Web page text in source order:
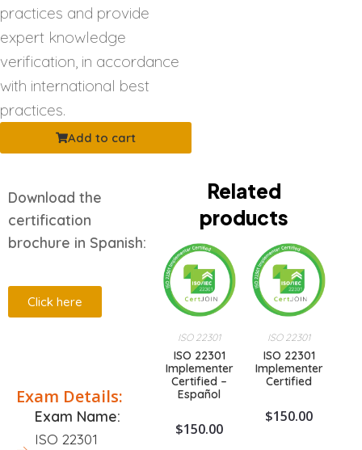
practices and provide
expert knowledge
verification, in accordance
with international best
practices.
Add to cart
Download the
certification
brochure in Spanish:
Click here
Exam Details:
Exam Name:
ISO 22301
Related
products
ISO 22301
ISO 22301
Implementer
Certified –
Español
$150.00
ISO 22301
ISO 22301
Implementer
Certified
$150.00